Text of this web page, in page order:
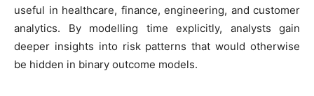
useful in healthcare, finance, engineering, and customer
analytics. By modelling time explicitly, analysts gain
deeper insights into risk patterns that would otherwise
be hidden in binary outcome models.